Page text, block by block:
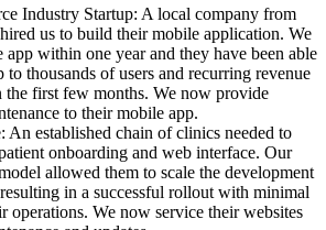
Industry Startup: A local company from
us to build their mobile application. We
within one year and they have been able
thousands of users and recurring revenue
first few months. We now provide
to their mobile app.
An established chain of clinics needed to
onboarding and web interface. Our
allowed them to scale the development
resulting in a successful rollout with minimal
operations. We now service their websites